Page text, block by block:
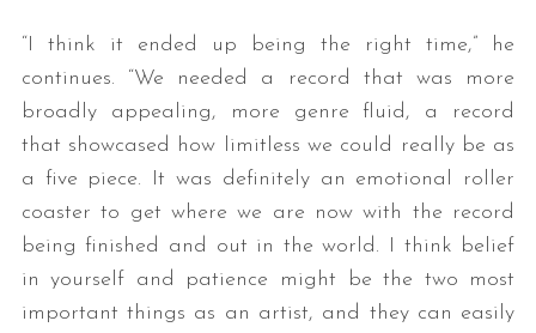
“I think it ended up being the right time,” he
continues. “We needed a record that was more
broadly appealing, more genre fluid, a record
that showcased how limitless we could really be as
a five piece. It was definitely an emotional roller
coaster to get where we are now with the record
being finished and out in the world. I think belief
in yourself and patience might be the two most
important things as an artist, and they can easily